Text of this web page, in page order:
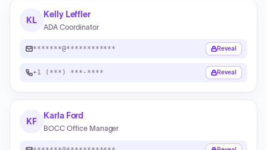
KL
Kelly Leffler
ADA Coordinator
*******@************ Reveal
+1 (***) ***-**** Reveal
KF
Karla Ford
BOCC Office Manager